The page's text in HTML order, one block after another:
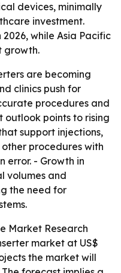
devices, minimally
investment.
while Asia Pacific
growth.
are becoming
clinics push for
procedures and
outlook points to rising
support injections,
procedures with
error. - Growth in
volumes and
the need for
Market Research
market at US$
the market will